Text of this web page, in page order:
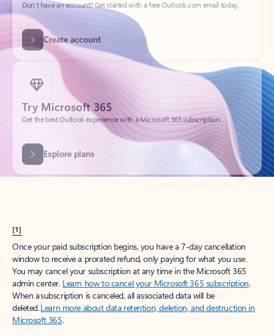
Create account
Try Microsoft 365
Get the best Outlook experience with a Microsoft 365 subscription.
Explore plans
[1]
Once your paid subscription begins, you have a 7-day cancellation
window to receive a prorated refund, only paying for what you use.
You may cancel your subscription at any time in the Microsoft 365
admin center. Learn how to cancel your Microsoft 365 subscription.
When a subscription is canceled, all associated data will be
deleted.Learn more about data retention, deletion, and destruction in
Microsoft 365.